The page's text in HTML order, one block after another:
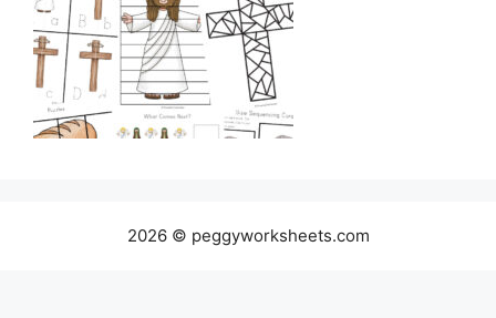
2026 © peggyworksheets.com